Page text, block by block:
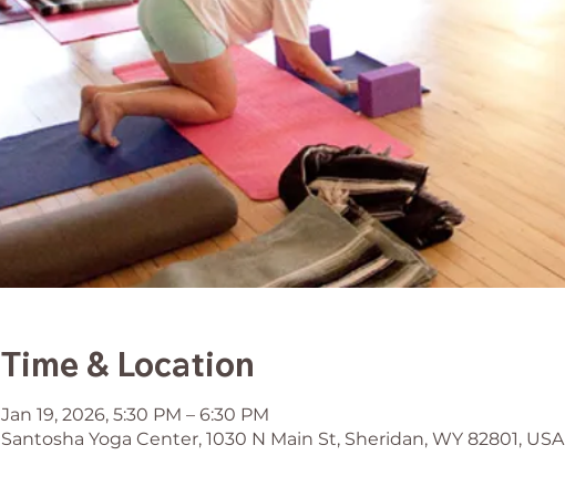
Time & Location
Jan 19, 2026, 5:30 PM – 6:30 PM
Santosha Yoga Center, 1030 N Main St, Sheridan, WY 82801, USA